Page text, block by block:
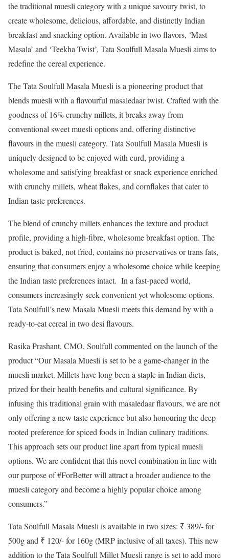
the traditional muesli category with a unique savoury twist, to
create wholesome, delicious, affordable, and distinctly Indian
breakfast and snacking option. Available in two flavors, ‘Mast
Masala’ and ‘Teekha Twist’, Tata Soulfull Masala Muesli aims to
redefine the cereal experience.
The Tata Soulfull Masala Muesli is a pioneering product that
blends muesli with a flavourful masaledaar twist. Crafted with the
goodness of 16% crunchy millets, it breaks away from
conventional sweet muesli options and, offering distinctive
flavours in the muesli category. Tata Soulfull Masala Muesli is
uniquely designed to be enjoyed with curd, providing a
wholesome and satisfying breakfast or snack experience enriched
with crunchy millets, wheat flakes, and cornflakes that cater to
Indian taste preferences.
The blend of crunchy millets enhances the texture and product
profile, providing a high-fibre, wholesome breakfast option. The
product is baked, not fried, contains no preservatives or trans fats,
ensuring that consumers enjoy a wholesome choice while keeping
the Indian taste preferences intact. In a fast-paced world,
consumers increasingly seek convenient yet wholesome options.
Tata Soulfull’s new Masala Muesli meets this demand by with a
ready-to-eat cereal in two desi flavours.
Rasika Prashant, CMO, Soulfull commented on the launch of the
product “Our Masala Muesli is set to be a game-changer in the
muesli market. Millets have long been a staple in Indian diets,
prized for their health benefits and cultural significance. By
infusing this traditional grain with masaledaar flavours, we are not
only offering a new taste experience but also honouring the deep-
rooted preference for spiced foods in Indian culinary traditions.
This approach sets our product line apart from typical muesli
options. We are confident that this novel combination in line with
our purpose of #ForBetter will attract a broader audience to the
muesli category and become a highly popular choice among
consumers.”
Tata Soulfull Masala Muesli is available in two sizes: ₹ 389/- for
500g and ₹ 120/- for 160g (MRP inclusive of all taxes). This new
addition to the Tata Soulfull Millet Muesli range is set to add more